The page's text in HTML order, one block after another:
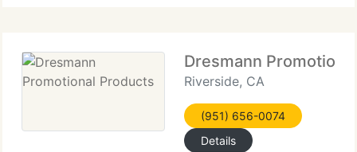
Dresmann
Riverside, CA
(951) 656-0074
Details